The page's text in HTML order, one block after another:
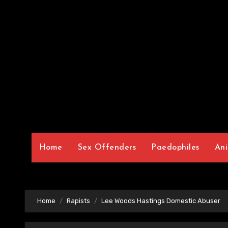
Home Sex Offenders Paedophiles
Home Rapists Lee Woods Hastings Domestic Abuser